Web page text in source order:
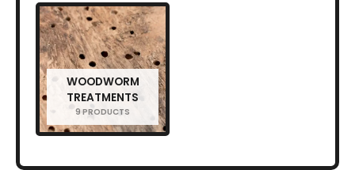
WOODWORM
TREATMENTS
9 PRODUCTS